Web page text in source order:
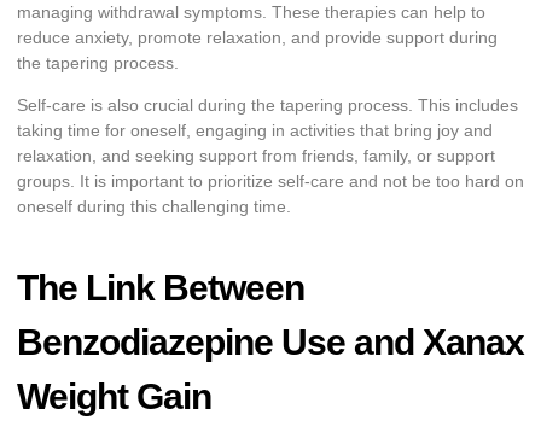
managing withdrawal symptoms. These therapies can help to
reduce anxiety, promote relaxation, and provide support during
the tapering process.
Self-care is also crucial during the tapering process. This includes
taking time for oneself, engaging in activities that bring joy and
relaxation, and seeking support from friends, family, or support
groups. It is important to prioritize self-care and not be too hard on
oneself during this challenging time.
The Link Between
Benzodiazepine Use and Xanax
Weight Gain